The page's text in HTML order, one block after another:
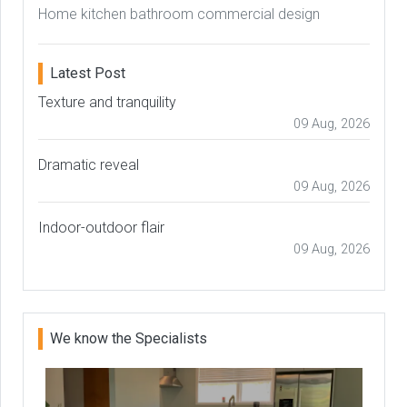
Home kitchen bathroom commercial design
Latest Post
Texture and tranquility
09 Aug, 2026
Dramatic reveal
09 Aug, 2026
Indoor-outdoor flair
09 Aug, 2026
We know the Specialists